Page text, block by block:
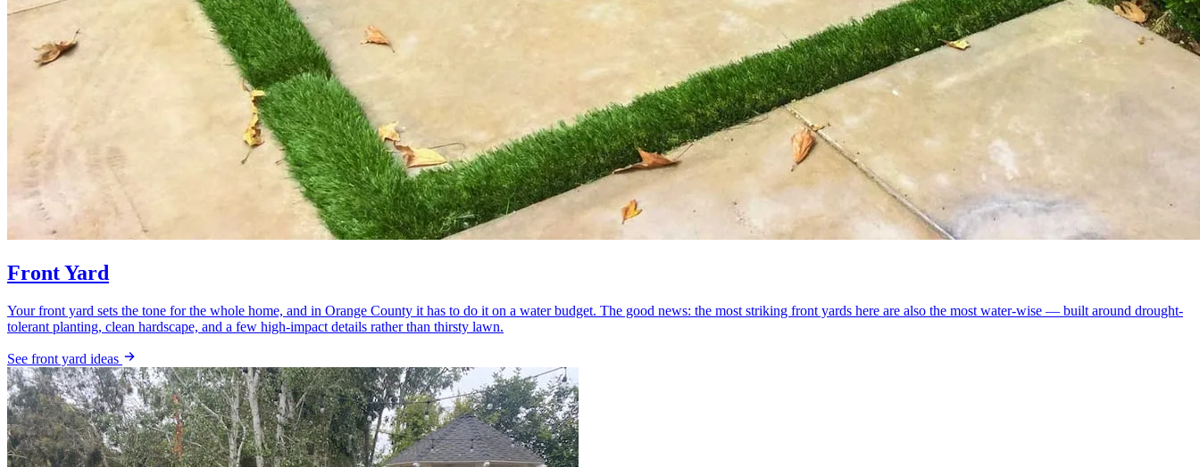
Front Yard
Your front yard sets the tone for the whole home, and in Orange County it has to do it on a water budget. The good news: the most striking front yards here are also the most water-wise — built around drought-
tolerant planting, clean hardscape, and a few high-impact details rather than thirsty lawn.
See front yard ideas